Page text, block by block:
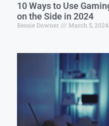
10 Ways to Use
on the Side in 2024
Bessie Downer March 5, 2024